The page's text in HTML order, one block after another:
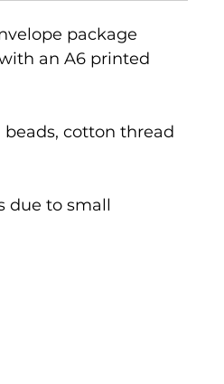
package
an A6 printed
cotton thread
due to small